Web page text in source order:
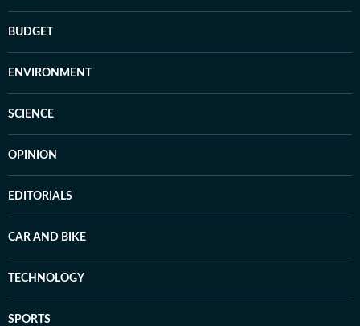
BUDGET
ENVIRONMENT
SCIENCE
OPINION
EDITORIALS
CAR AND BIKE
TECHNOLOGY
SPORTS